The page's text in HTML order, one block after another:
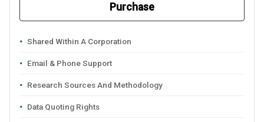
Purchase
Shared Within A Corporation
Email & Phone Support
Research Sources And Methodology
Data Quoting Rights